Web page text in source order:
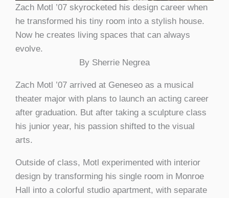
Zach Motl ’07 skyrocketed his design career when
he transformed his tiny room into a stylish house.
Now he creates living spaces that can always
evolve.
By Sherrie Negrea
Zach Motl ’07 arrived at Geneseo as a musical
theater major with plans to launch an acting career
after graduation. But after taking a sculpture class
his junior year, his passion shifted to the visual
arts.
Outside of class, Motl experimented with interior
design by transforming his single room in Monroe
Hall into a colorful studio apartment, with separate